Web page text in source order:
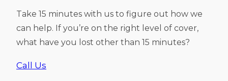
Take 15 minutes with us to figure out how we
can help. If you’re on the right level of cover,
what have you lost other than 15 minutes?
Call Us